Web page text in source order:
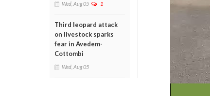
Wed, Aug 05 1
Third leopard attack
on livestock sparks
fear in Avedem-
Cottombi
Wed, Aug 05